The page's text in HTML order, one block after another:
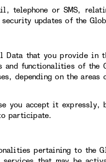
telephone or SMS,
updates of the
Data that you provide in
and functionalities of the
depending on the
you accept it expressly,
participate.
pertaining to the